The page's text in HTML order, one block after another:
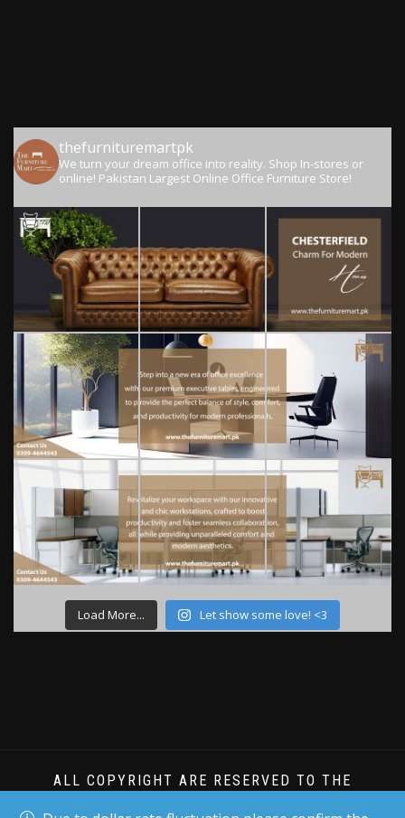
thefurnituremartpk
We turn your dream office into reality. Shop In-stores or
online! Pakistan Largest Online Office Furniture Store!
Load More... Let show some love! <3
ALL COPYRIGHT ARE RESERVED TO THE